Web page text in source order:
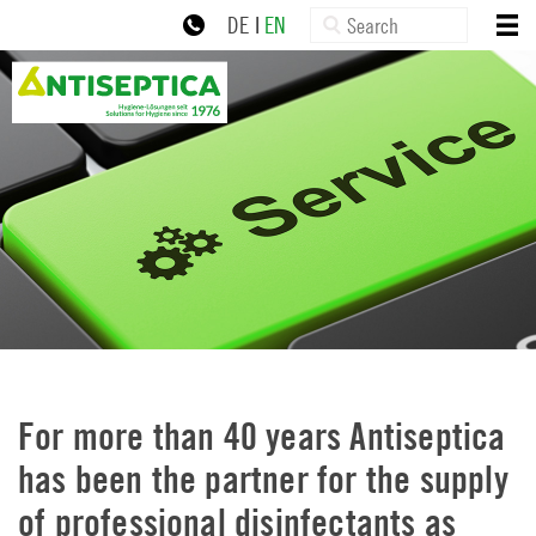
×
ABOUT US
PRODUCTS
NEWS
DOWNLOADS
CONTACT
PRIVACY POLICY
to
navigation
content
DE | EN Search:
+49 30 77992-0
zur Online-Schulung
For more than 40 years Antiseptica
has been the partner for the supply
of professional disinfectants as